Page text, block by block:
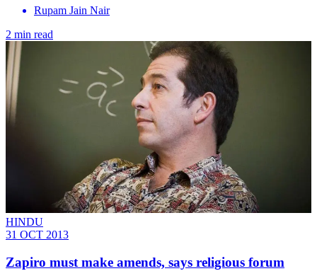
Rupam Jain Nair
2 min read
HINDU
31 OCT 2013
Zapiro must make amends, says religious forum